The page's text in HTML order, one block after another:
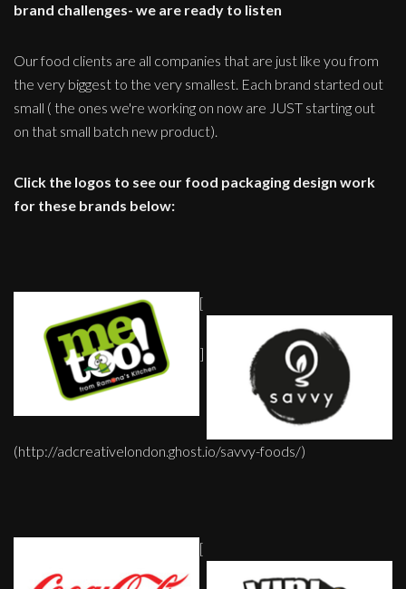
brand challenges- we are ready to listen
Our food clients are all companies that are just like you from
the very biggest to the very smallest. Each brand started out
small ( the ones we're working on now are JUST starting out
on that small batch new product).
Click the logos to see our food packaging design work
for these brands below:
[
]
(http://adcreativelondon.ghost.io/savvy-foods/)
[